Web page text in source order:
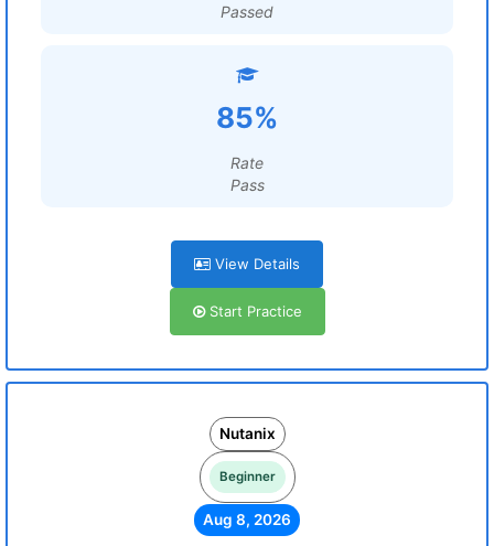
Passed
85%
Rate
Pass
View Details
Start Practice
Nutanix
Beginner
Aug 8, 2026